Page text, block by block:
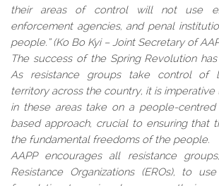
their areas of control will not use
enforcement agencies, and penal
people.” (Ko Bo Kyi – Joint Secretary of
The success of the Spring Revolution
As resistance groups take control of
territory across the country, it is
in these areas take on a people-centred
based approach, crucial to ensuring that
the fundamental freedoms of the people.
AAPP encourages all resistance
Resistance Organizations (EROs), to